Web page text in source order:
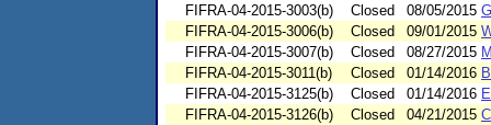
FIFRA-04-2015-3003(b)
Closed 08/05/2015
FIFRA-04-2015-3006(b)
Closed 09/01/2015
FIFRA-04-2015-3007(b)
Closed 08/27/2015
FIFRA-04-2015-3011(b)
Closed 01/14/2016
FIFRA-04-2015-3125(b)
Closed 01/14/2016
FIFRA-04-2015-3126(b)
Closed 04/21/2015